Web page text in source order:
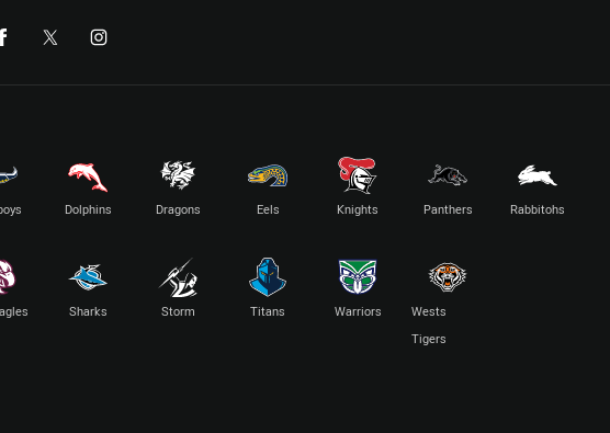
Dolphins Dragons Eels Knights Panthers Rabbitohs
Sharks Storm Titans Warriors
Wests
Tigers